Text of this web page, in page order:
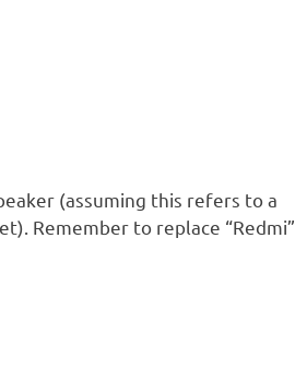
(assuming this refers to a
Remember to replace “Redmi”